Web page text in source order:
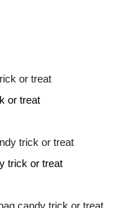
or treat
trick or treat